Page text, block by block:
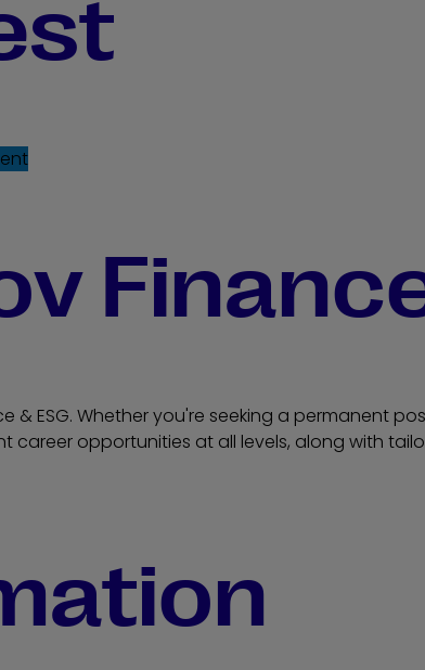
& ESG. Whether you're seeking a permanent
career opportunities at all levels, along with